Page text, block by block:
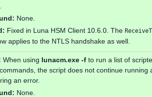
None.
Fixed in Luna HSM Client 10.6.0. The
applies to the NTLS handshake as well.
When using lunacm.exe -f to run a list of
the script does not continue running
an error.
None.